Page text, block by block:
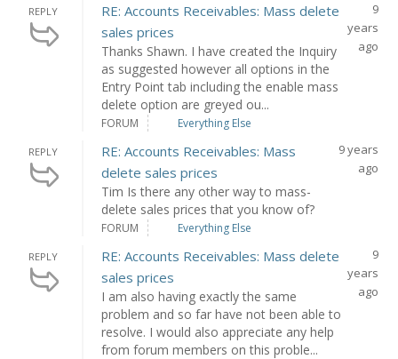
REPLY
RE: Accounts Receivables: Mass delete
sales prices
Thanks Shawn. I have created the Inquiry
as suggested however all options in the
Entry Point tab including the enable mass
delete option are greyed ou...
9
years
ago
FORUM Everything Else
REPLY
RE: Accounts Receivables: Mass
delete sales prices
Tim Is there any other way to mass-
delete sales prices that you know of?
9 years
ago
FORUM Everything Else
REPLY
RE: Accounts Receivables: Mass delete
sales prices
I am also having exactly the same
problem and so far have not been able to
resolve. I would also appreciate any help
from forum members on this proble...
9
years
ago